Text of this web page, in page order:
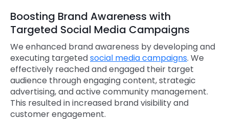
Boosting Brand Awareness with
Targeted Social Media Campaigns
We enhanced brand awareness by developing and
executing targetedsocial media campaigns. We
effectively reached and engaged their target
audience through engaging content, strategic
advertising, and active community management.
This resulted in increased brand visibility and
customer engagement.